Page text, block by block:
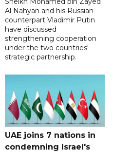
Al Nahyan and his Russian
counterpart Vladimir Putin
have discussed
strengthening cooperation
under the two countries'
strategic partnership.
UAE joins 7 nations in
condemning Israel's